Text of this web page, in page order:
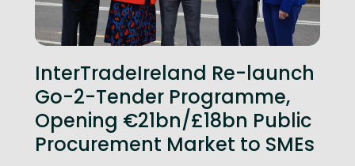
InterTradeIreland Re-launch
Go-2-Tender Programme,
Opening €21bn/£18bn Public
Procurement Market to SMEs